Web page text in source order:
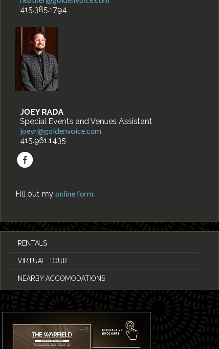
415.385.1794
JOEY RADA
Special Events and Venues Assistant
joeyr@goldenvoice.com
415.961.1435
Fill out my online form.
RENTALS
VIRTUAL TOUR
NEARBY ACCOMODATIONS